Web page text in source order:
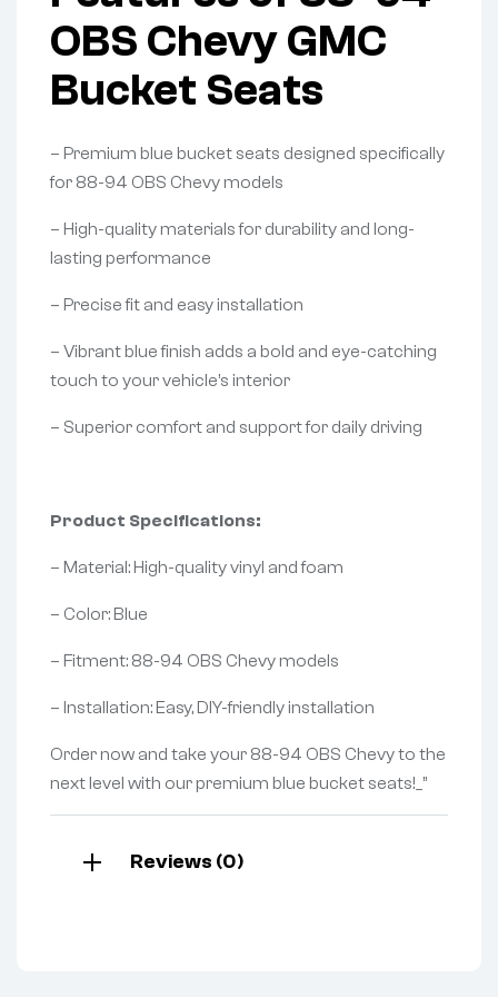
OBS Chevy GMC
Bucket Seats
– Premium blue bucket seats designed specifically
for 88-94 OBS Chevy models
– High-quality materials for durability and long-
lasting performance
– Precise fit and easy installation
– Vibrant blue finish adds a bold and eye-catching
touch to your vehicle’s interior
– Superior comfort and support for daily driving
Product Specifications:
– Material: High-quality vinyl and foam
– Color: Blue
– Fitment: 88-94 OBS Chevy models
– Installation: Easy, DIY-friendly installation
Order now and take your 88-94 OBS Chevy to the
next level with our premium blue bucket seats!_”
Reviews (0)